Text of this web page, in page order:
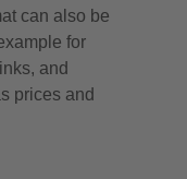
can also be
for
and
prices and